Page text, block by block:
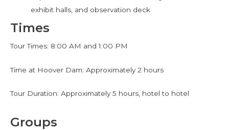
exhibit halls, and observation deck
Times
Tour Times: 8:00 AM and 1:00 PM
Time at Hoover Dam: Approximately 2 hours
Tour Duration: Approximately 5 hours, hotel to hotel
Groups